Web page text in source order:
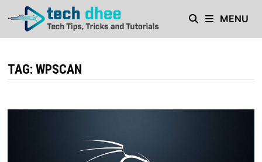
content
MENU
TAG:WPSCAN